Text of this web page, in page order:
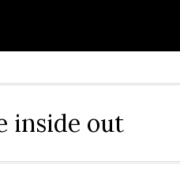
inside out